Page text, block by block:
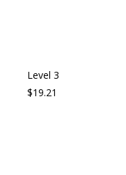
Level 3
$19.21